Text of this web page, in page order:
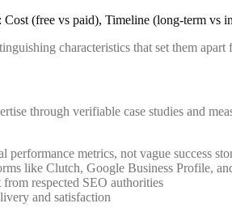
characteristics that set them
through verifiable case studies and
performance metrics, not vague success
like Clutch, Google Business Profile,
respected SEO authorities
and satisfaction